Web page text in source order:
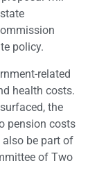
policy.
related
health costs.
the
pension costs
be part of
of Two